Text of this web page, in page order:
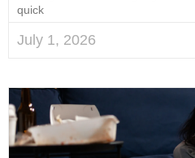
quick
July 1, 2026